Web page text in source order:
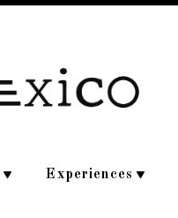
Experiences